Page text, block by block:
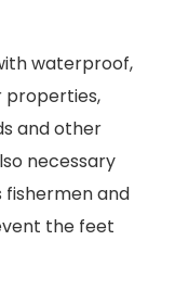
waterproof,
properties,
and other
necessary
fishermen and
the feet